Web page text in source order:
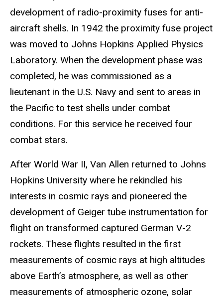
development of radio-proximity fuses for anti-
aircraft shells. In 1942 the proximity fuse project
was moved to Johns Hopkins Applied Physics
Laboratory. When the development phase was
completed, he was commissioned as a
lieutenant in the U.S. Navy and sent to areas in
the Pacific to test shells under combat
conditions. For this service he received four
combat stars.
After World War II, Van Allen returned to Johns
Hopkins University where he rekindled his
interests in cosmic rays and pioneered the
development of Geiger tube instrumentation for
flight on transformed captured German V-2
rockets. These flights resulted in the first
measurements of cosmic rays at high altitudes
above Earth’s atmosphere, as well as other
measurements of atmospheric ozone, solar